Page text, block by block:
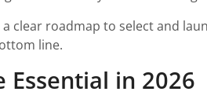
clear roadmap to select and
line.
Essential in 2026